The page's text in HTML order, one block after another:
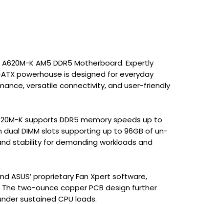
K AM5 DDR5 Motherboard. Expertly
powerhouse is designed for everyday
versatile connectivity, and user-friendly
K supports DDR5 memory speeds up to
DIMM slots supporting up to 96GB of un-
stability for demanding workloads and
ASUS’ proprietary Fan Xpert software,
two-ounce copper PCB design further
sustained CPU loads.